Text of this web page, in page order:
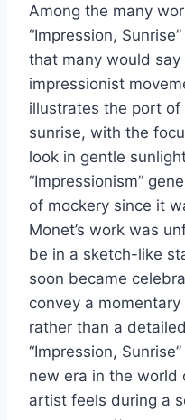
Among the many
“Impression,
that many would
impressionist
illustrates the port of
sunrise, with the
look in gentle
“Impressionism”
of mockery since it
Monet’s work was
be in a sketch-like
soon became
convey a momentary
rather than a
“Impression,
new era in the world
artist feels during a